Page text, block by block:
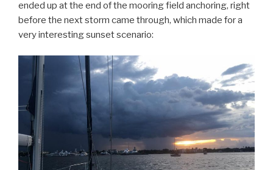
ended up at the end of the mooring field anchoring, right
before the next storm came through, which made for a
very interesting sunset scenario: